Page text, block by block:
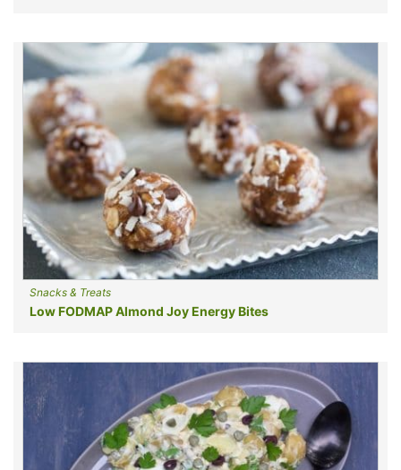
Snacks & Treats
Low FODMAP Almond Joy Energy Bites